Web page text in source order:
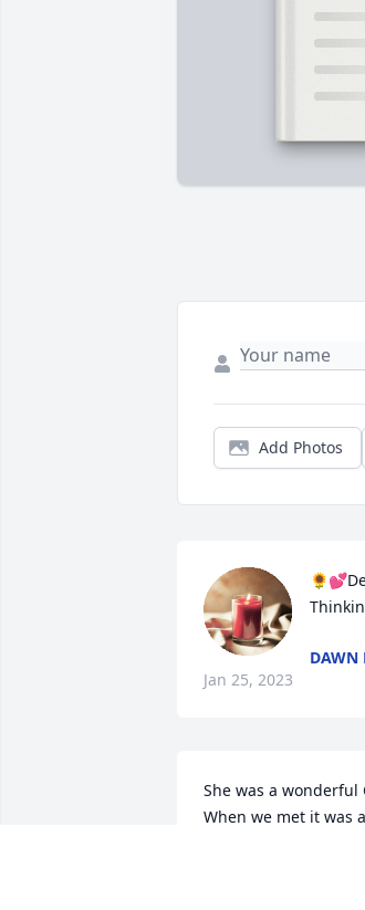
Add Photos
DAWN
Jan 25, 2023
She was a wonderful
When we met it was